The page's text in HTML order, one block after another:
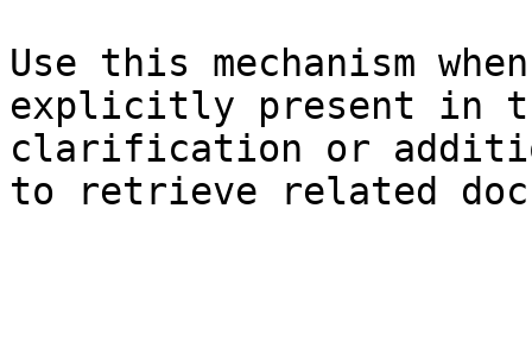
Use this mechanism
explicitly present in
clarification or